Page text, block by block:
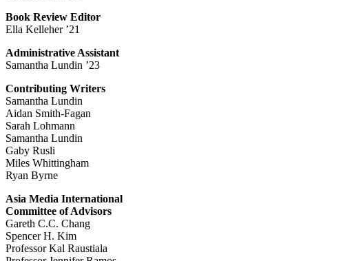
Book Review Editor
Ella Kelleher ’21
Administrative Assistant
Samantha Lundin ’23
Contributing Writers
Samantha Lundin
Aidan Smith-Fagan
Sarah Lohmann
Samantha Lundin
Gaby Rusli
Miles Whittingham
Ryan Byrne
Asia Media International
Committee of Advisors
Gareth C.C. Chang
Spencer H. Kim
Professor Kal Raustiala